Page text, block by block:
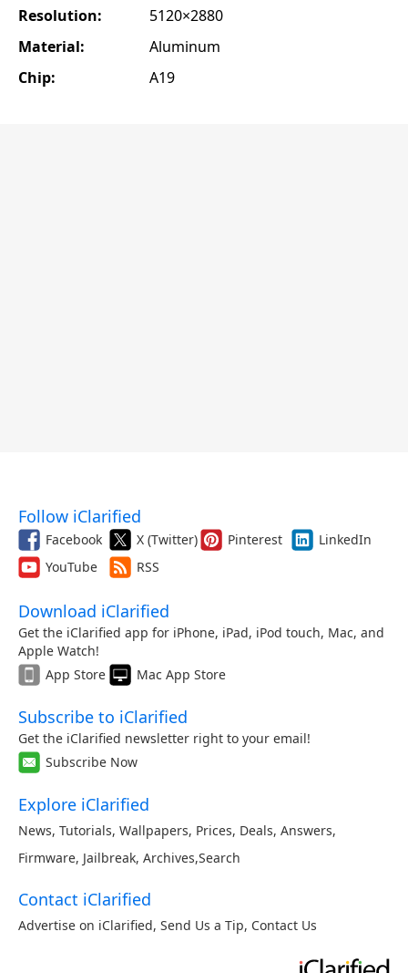
Resolution:
5120×2880
Material:
Aluminum
Chip:
A19
Follow iClarified
Facebook X (Twitter) Pinterest
LinkedIn
YouTube
RSS
Download iClarified
Get the iClarified app for iPhone, iPad, iPod touch, Mac, and
Apple Watch!
App Store
Mac App Store
Subscribe to iClarified
Get the iClarified newsletter right to your email!
Subscribe Now
Explore iClarified
News, Tutorials, Wallpapers, Prices, Deals, Answers,
Firmware, Jailbreak, Archives,Search
Contact iClarified
Advertise on iClarified, Send Us a Tip, Contact Us